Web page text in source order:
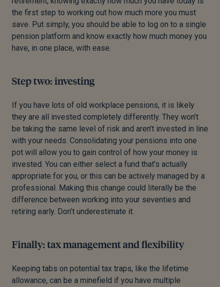
the first step to working out how much more you must
save. Put simply, you should be able to log on to a single
pension platform and know exactly how much money you
have, in one place, with ease.
Step two: investing
If you have lots of old workplace pensions, it is likely
they are all invested completely differently. They won’t
be taking the same level of risk and aren’t invested in line
with your needs. Consolidating your pensions into one
pot will allow you to gain control of how your money is
invested. You can either select a fund that’s actually
appropriate for you, or this can be actively managed by a
professional. Making this change could literally be the
difference between working into your seventies and
retiring early. Don’t underestimate it.
Finally: tax management and flexibility
Keeping tabs on potential tax traps, like the lifetime
allowance, can be a minefield if you have multiple